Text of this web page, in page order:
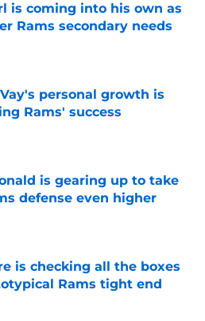
is coming into his own as
Rams secondary needs
on Invalid Date
personal growth is
Rams' success
is gearing up to take
defense even higher
on Invalid Date
is checking all the boxes
Rams tight end